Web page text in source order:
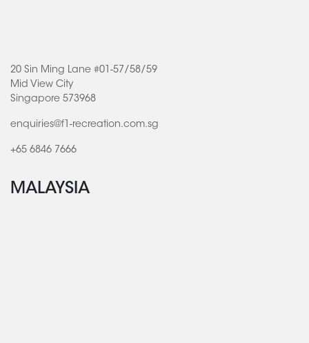
20 Sin Ming Lane #01-57/58/59
Mid View City
Singapore 573968
enquiries@f1-recreation.com.sg
+65 6846 7666
MALAYSIA